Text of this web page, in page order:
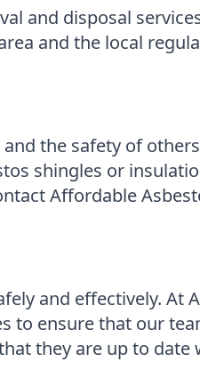
and disposal
and the local
the safety of
shingles or
Affordable
and effectively. At
to ensure that our
they are up to date